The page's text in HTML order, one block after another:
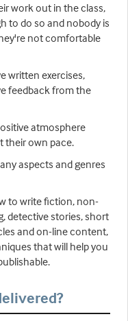
work out in the class,
to do so and nobody is
not comfortable
written exercises,
feedback from the
atmosphere
their own pace.
aspects and genres
to write fiction, non-
detective stories, short
and on-line content,
that will help you